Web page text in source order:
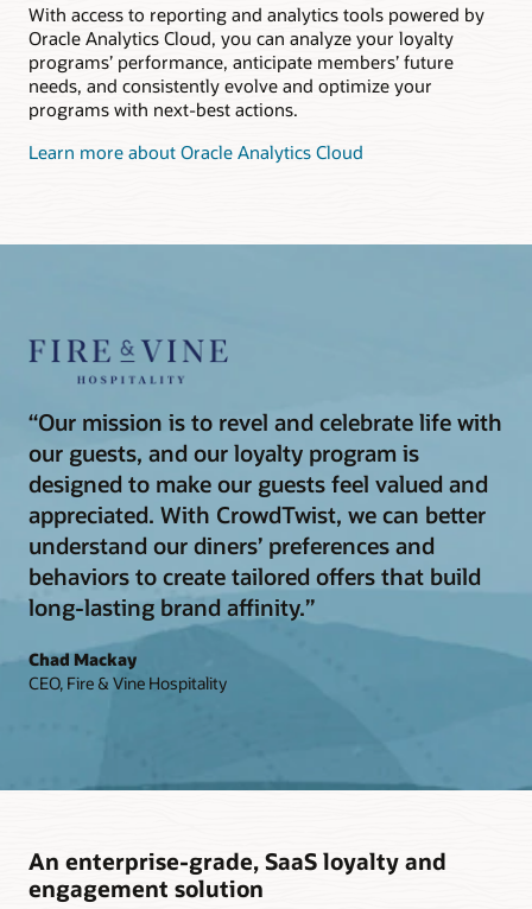
With access to reporting and analytics tools powered by
Oracle Analytics Cloud, you can analyze your loyalty
programs’ performance, anticipate members’ future
needs, and consistently evolve and optimize your
programs with next-best actions.
Learn more about Oracle Analytics Cloud
“Our mission is to revel and celebrate life with
our guests, and our loyalty program is
designed to make our guests feel valued and
appreciated. With CrowdTwist, we can better
understand our diners’ preferences and
behaviors to create tailored offers that build
long-lasting brand affinity.”
Chad Mackay
CEO, Fire & Vine Hospitality
An enterprise-grade, SaaS loyalty and
engagement solution